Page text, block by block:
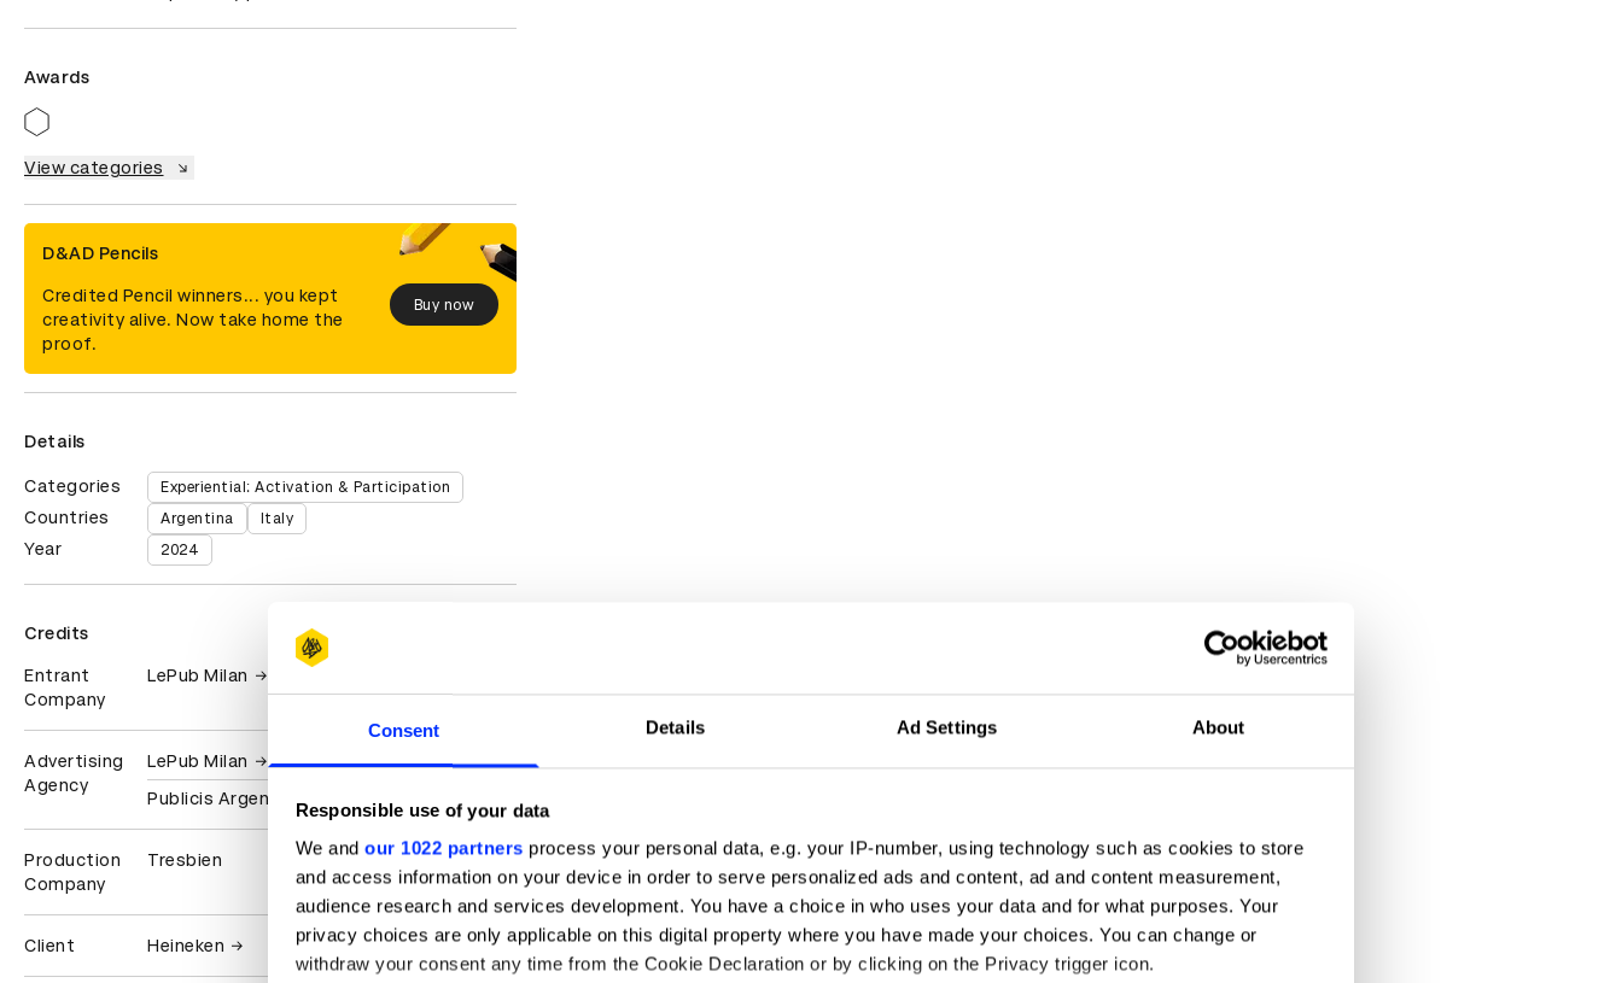
Consent Details Ad Settings About
Responsible use of your data
We and our 1022 partners process your personal data, e.g. your IP-number, using technology such as cookies to store
and access information on your device in order to serve personalized ads and content, ad and content measurement,
audience research and services development. You have a choice in who uses your data and for what purposes. Your
privacy choices are only applicable on this digital property where you have made your choices. You can change or
withdraw your consent any time from the Cookie Declaration or by clicking on the Privacy trigger icon.
Awards
View categories
D&AD Pencils
Credited Pencil winners... you kept
creativity alive. Now take home the
proof.
Buy now
Details
Categories Experiential: Activation & Participation
Countries Argentina Italy
Year 2024
Credits
Entrant
Company
LePub Milan
Advertising
Agency
LePub Milan
Publicis Argentina
Production
Company
Tresbien
Client Heineken